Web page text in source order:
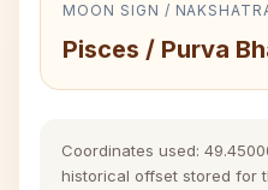
MOON SIGN /
Pisces / Purva
Coordinates used:
historical offset stored for